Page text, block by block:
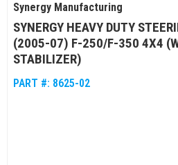
Synergy Manufacturing
SYNERGY HEAVY DUTY
(2005-07) F-250/F-350 4X4
STABILIZER)
PART #: 8625-02